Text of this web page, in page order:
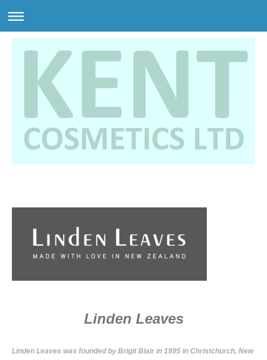
Linden Leaves
Linden Leaves was founded by Brigit Blair in 1995 in Christchurch, New